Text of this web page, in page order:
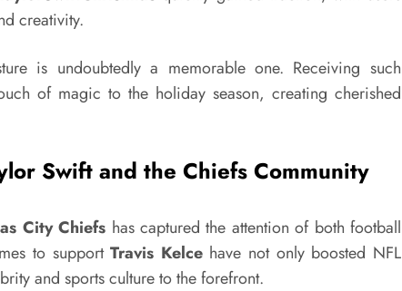
creativity.
is undoubtedly a memorable one. Receiving such
of magic to the holiday season, creating cherished
Swift and the Chiefs Community
City Chiefs has captured the attention of both football
to supportTravis Kelcehave not only boosted NFL
and sports culture to the forefront.